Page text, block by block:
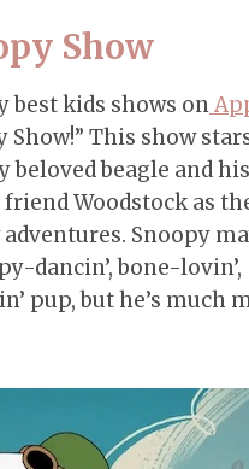
Show
best kids shows on
Show!” This show
beagle and his
Woodstock as
Snoopy
dancin’, bone-lovin’,
pup, but he’s much